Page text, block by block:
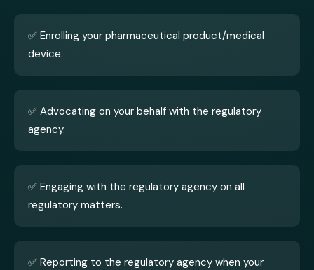
✅ Enrolling your pharmaceutical product/medical
device.
✅ Advocating on your behalf with the regulatory
agency.
✅ Engaging with the regulatory agency on all
regulatory matters.
✅ Reporting to the regulatory agency when your